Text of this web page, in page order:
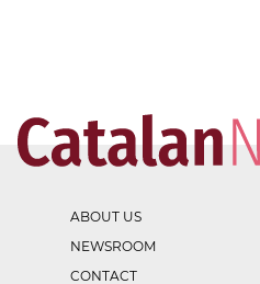
ABOUT US
NEWSROOM
CONTACT